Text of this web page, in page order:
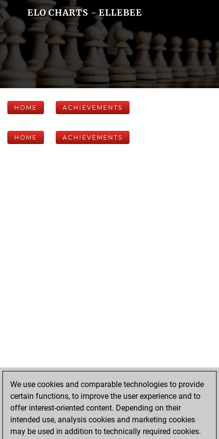
ELO CHARTS - ELLEBEE
HOME ACHIEVEMENTS
HOME ACHIEVEMENTS
We use cookies and comparable technologies to provide
certain functions, to improve the user experience and to
offer interest-oriented content. Depending on their
intended use, analysis cookies and marketing cookies
may be used in addition to technically required cookies.